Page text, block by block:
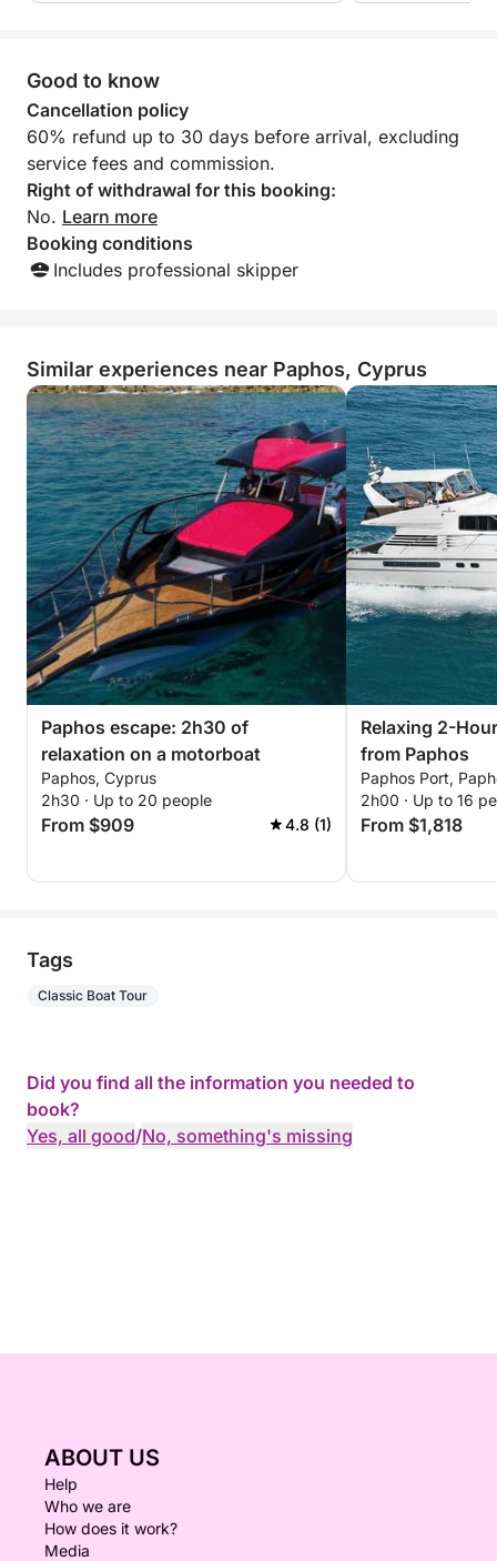
Good to know
Cancellation policy
60% refund up to 30 days before arrival, excluding
service fees and commission.
Right of withdrawal for this booking:
No. Learn more
Booking conditions
Includes professional skipper
Similar experiences near Paphos, Cyprus
Paphos escape: 2h30 of
relaxation on a motorboat
Paphos, Cyprus
2h30 · Up to 20 people
From $909 4.8 (1)
Relaxing 2-
from Paphos
Paphos Port,
2h00 · Up to 16
From $1,818
Tags
Classic Boat Tour
Did you find all the information you needed to
book?
Yes, all good/No, something's missing
ABOUT US
Help
Who we are
How does it work?
Media